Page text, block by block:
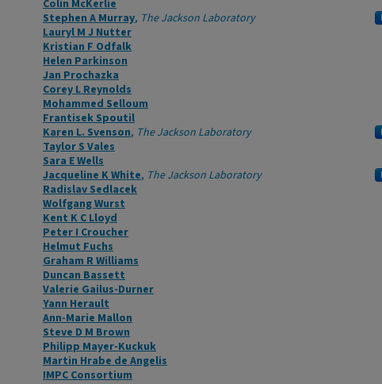
Colin McKerlie
Stephen A Murray, The Jackson Laboratory
Lauryl M J Nutter
Kristian F Odfalk
Helen Parkinson
Jan Prochazka
Corey L Reynolds
Mohammed Selloum
Frantisek Spoutil
Karen L. Svenson, The Jackson Laboratory
Taylor S Vales
Sara E Wells
Jacqueline K White, The Jackson Laboratory
Radislav Sedlacek
Wolfgang Wurst
Kent K C Lloyd
Peter I Croucher
Helmut Fuchs
Graham R Williams
Duncan Bassett
Valerie Gailus-Durner
Yann Herault
Ann-Marie Mallon
Steve D M Brown
Philipp Mayer-Kuckuk
Martin Hrabe de Angelis
IMPC Consortium